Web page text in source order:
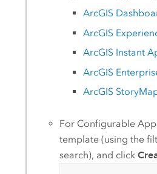
ArcGIS
ArcGIS
ArcGIS Instant
ArcGIS
ArcGIS
For Configurable
template (using the
search), and click